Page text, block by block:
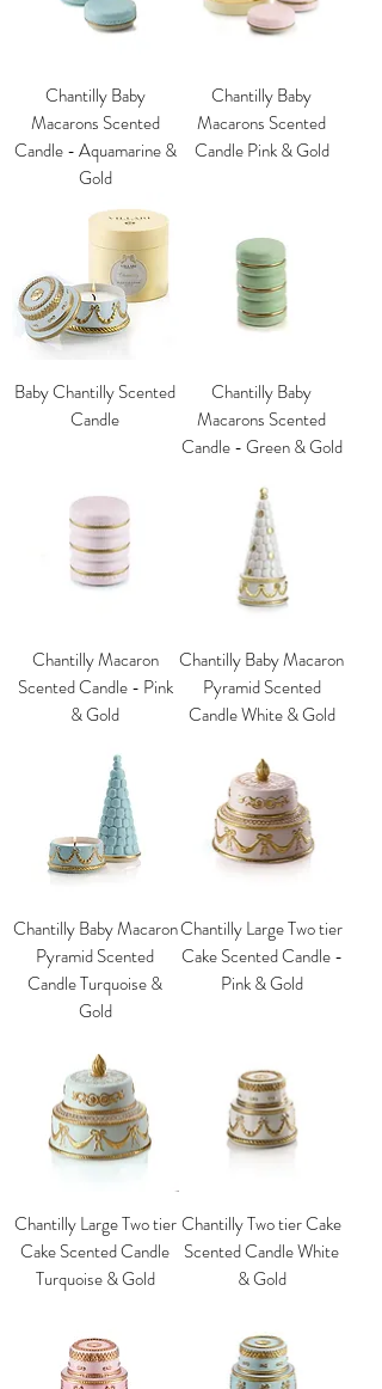
Chantilly Baby
Macarons Scented
Candle - Aquamarine &
Gold
Chantilly Baby
Macarons Scented
Candle Pink & Gold
Baby Chantilly Scented
Candle
Chantilly Baby
Macarons Scented
Candle - Green & Gold
Chantilly Macaron
Scented Candle - Pink
& Gold
Chantilly Baby Macaron
Pyramid Scented
Candle White & Gold
Chantilly Baby Macaron
Pyramid Scented
Candle Turquoise &
Gold
Chantilly Large Two tier
Cake Scented Candle -
Pink & Gold
Chantilly Large Two tier
Cake Scented Candle
Turquoise & Gold
Chantilly Two tier Cake
Scented Candle White
& Gold